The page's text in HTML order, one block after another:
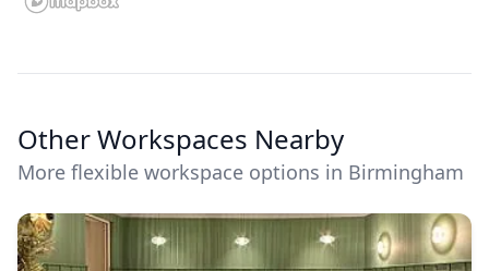
Other Workspaces Nearby
More flexible workspace options in Birmingham